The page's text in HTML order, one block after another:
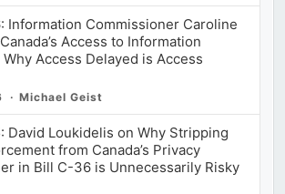
Information Commissioner Caroline
Access to Information
Access Delayed is Access
Michael Geist
David Loukidelis on Why Stripping
from Canada’s Privacy
in Bill C-36 is Unnecessarily Risky